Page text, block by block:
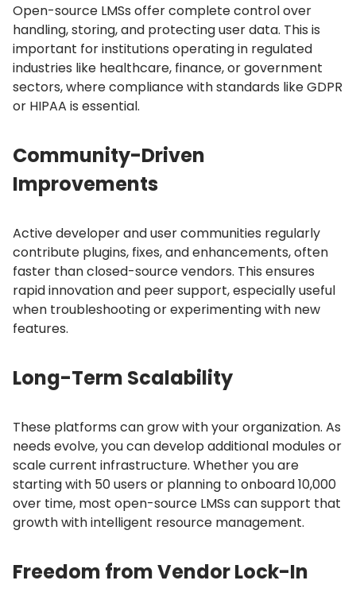
Open-source LMSs offer complete control over
handling, storing, and protecting user data. This is
important for institutions operating in regulated
industries like healthcare, finance, or government
sectors, where compliance with standards like GDPR
or HIPAA is essential.
Community-Driven
Improvements
Active developer and user communities regularly
contribute plugins, fixes, and enhancements, often
faster than closed-source vendors. This ensures
rapid innovation and peer support, especially useful
when troubleshooting or experimenting with new
features.
Long-Term Scalability
These platforms can grow with your organization. As
needs evolve, you can develop additional modules or
scale current infrastructure. Whether you are
starting with 50 users or planning to onboard 10,000
over time, most open-source LMSs can support that
growth with intelligent resource management.
Freedom from Vendor Lock-In